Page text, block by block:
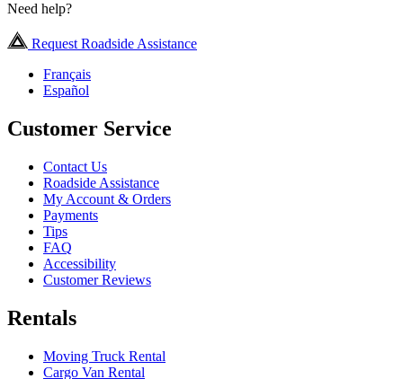
Need help?
Request Roadside Assistance
Français
Español
Customer Service
Contact Us
Roadside Assistance
My Account & Orders
Payments
Tips
FAQ
Accessibility
Customer Reviews
Rentals
Moving Truck Rental
Cargo Van Rental